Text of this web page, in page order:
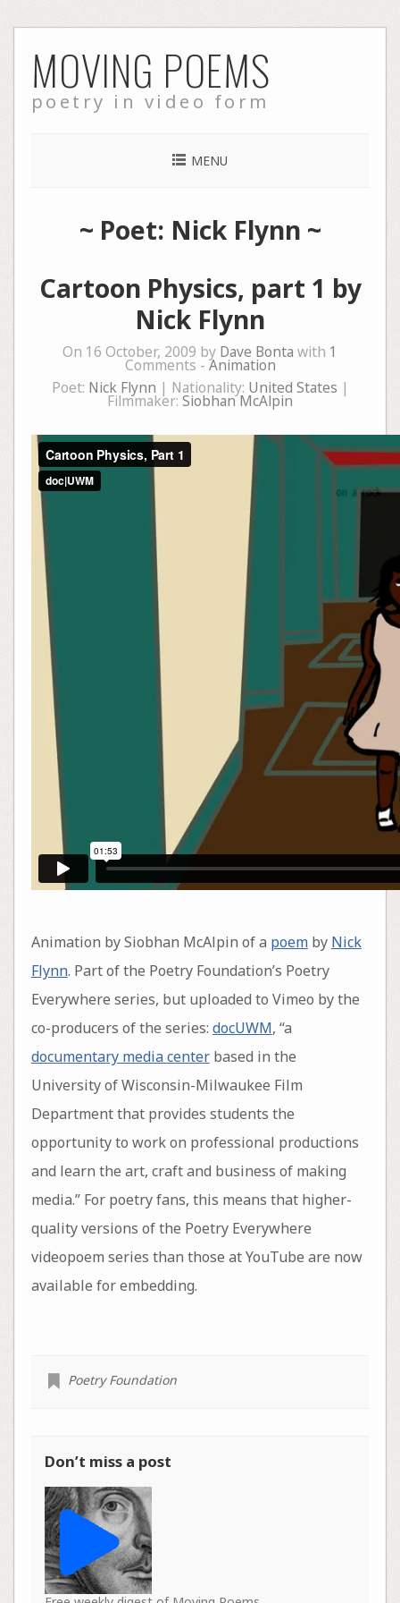
to
content
MOVING POEMS
poetry in video form
MENU
~ Poet: Nick Flynn ~
Cartoon Physics, part 1 by
Nick Flynn
On 16 October, 2009 by Dave Bonta with 1
Comments - Animation
Poet: Nick Flynn | Nationality: United States |
Filmmaker: Siobhan McAlpin
Animation by Siobhan McAlpin of a poemby Nick
Flynn. Part of the Poetry Foundation’s Poetry
Everywhere series, but uploaded to Vimeo by the
co-producers of the series: docUWM, “a
documentary media centerbased in the
University of Wisconsin-Milwaukee Film
Department that provides students the
opportunity to work on professional productions
and learn the art, craft and business of making
media.” For poetry fans, this means that higher-
quality versions of the Poetry Everywhere
videopoem series than those at YouTube are now
available for embedding.
Poetry Foundation
Don’t miss a post